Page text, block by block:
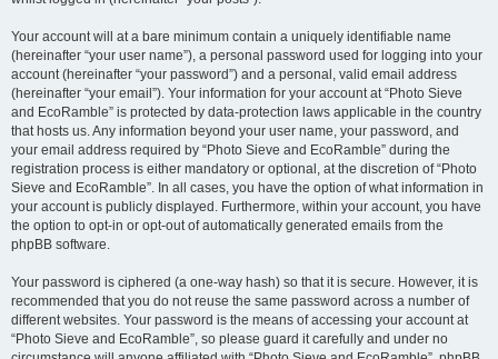
Your account will at a bare minimum contain a uniquely identifiable name
(hereinafter “your user name”), a personal password used for logging into your
account (hereinafter “your password”) and a personal, valid email address
(hereinafter “your email”). Your information for your account at “Photo Sieve
and EcoRamble” is protected by data-protection laws applicable in the country
that hosts us. Any information beyond your user name, your password, and
your email address required by “Photo Sieve and EcoRamble” during the
registration process is either mandatory or optional, at the discretion of “Photo
Sieve and EcoRamble”. In all cases, you have the option of what information in
your account is publicly displayed. Furthermore, within your account, you have
the option to opt-in or opt-out of automatically generated emails from the
phpBB software.
Your password is ciphered (a one-way hash) so that it is secure. However, it is
recommended that you do not reuse the same password across a number of
different websites. Your password is the means of accessing your account at
“Photo Sieve and EcoRamble”, so please guard it carefully and under no